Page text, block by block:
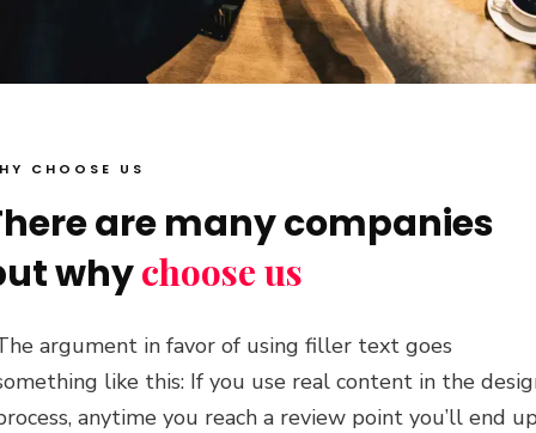
CHOOSE US
are many companies
whychoose us
argument in favor of using filler text goes
like this: If you use real content in the
anytime you reach a review point you’ll end